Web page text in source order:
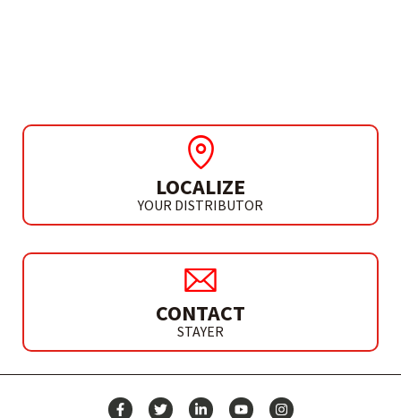
LOCALIZE
YOUR DISTRIBUTOR
CONTACT
STAYER